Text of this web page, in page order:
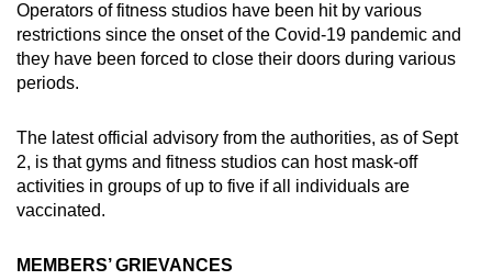
Operators of fitness studios have been hit by various
restrictions since the onset of the Covid-19 pandemic and
they have been forced to close their doors during various
periods.
The latest official advisory from the authorities, as of Sept
2, is that gyms and fitness studios can host mask-off
activities in groups of up to five if all individuals are
vaccinated.
MEMBERS’ GRIEVANCES